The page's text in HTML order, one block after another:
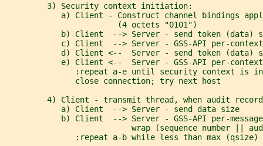
         3) Security context initiation:
a) Client - Construct channel bindings
                        (4 octets "0101")
b) Client  --> Server - send token (data)
c) Client  --> Server - GSS-API per-
d) Client <--  Server - send token (data)
e) Client <--  Server - GSS-API per-
:repeat a-e until security context is
               close connection; try next host
4) Client - transmit thread, when audit
            a) Client  --> Server - send data size
b) Client  --> Server - GSS-API per-
wrap (sequence number ||
:repeat a-b while less than max (qsize)